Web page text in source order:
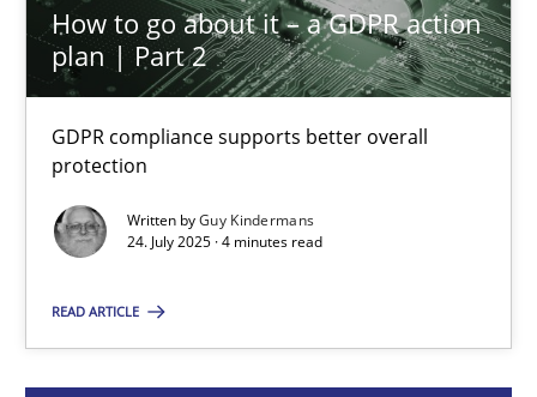
How to go about it – a GDPR action
plan | Part 2
GDPR compliance supports better overall
protection
Written byGuy Kindermans
24. July 2025 · 4 minutes read
READ ARTICLE
11 minutes
How to go about it – a GDPR action plan | Part 2
GDPR compliance supports better overall protection
Methods Practice